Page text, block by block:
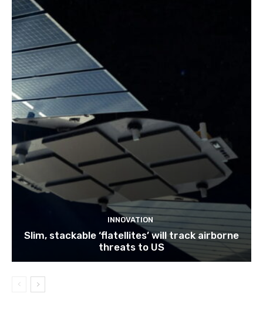
INNOVATION
Slim, stackable ‘flatellites’ will track airborne
threats to US